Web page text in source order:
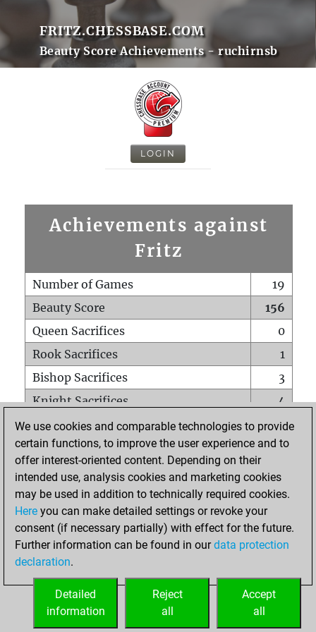
FRITZ.CHESSBASE.COM
Beauty Score Achievements - ruchirnsb
LOGIN
Achievements against
Fritz
Number of Games
19
Beauty Score
156
Queen Sacrifices
0
Rook Sacrifices
1
Bishop Sacrifices
3
Knight Sacrifices
4
Pawn Sacrifices
2
Mates on full board
0
Checkmates with a pawn
Smothered mates
0
Underpromotions
Doubled rooks on seventh rank
3
We use cookies and comparable technologies to provide
certain functions, to improve the user experience and to
offer interest-oriented content. Depending on their
intended use, analysis cookies and marketing cookies
may be used in addition to technically required cookies.
Here you can make detailed settings or revoke your
consent (if necessary partially) with effect for the future.
Further information can be found in ourdata protection
declaration.
Accept
all
Reject
all
Detailed
information